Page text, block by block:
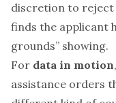
discretion to reject
finds the applicant
grounds” showing.
For data in motion
assistance orders